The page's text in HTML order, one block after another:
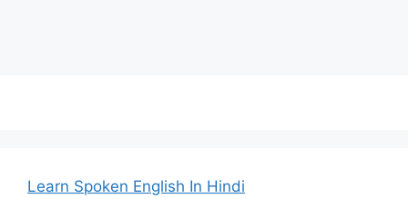
Learn Spoken English In Hindi